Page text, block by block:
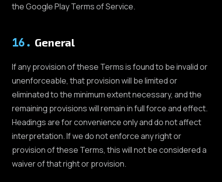
the Google Play Terms of Service.
16. General
If any provision of these Terms is found to be invalid or
unenforceable, that provision will be limited or
eliminated to the minimum extent necessary, and the
remaining provisions will remain in full force and effect.
Headings are for convenience only and do not affect
interpretation. If we do not enforce any right or
provision of these Terms, this will not be considered a
waiver of that right or provision.